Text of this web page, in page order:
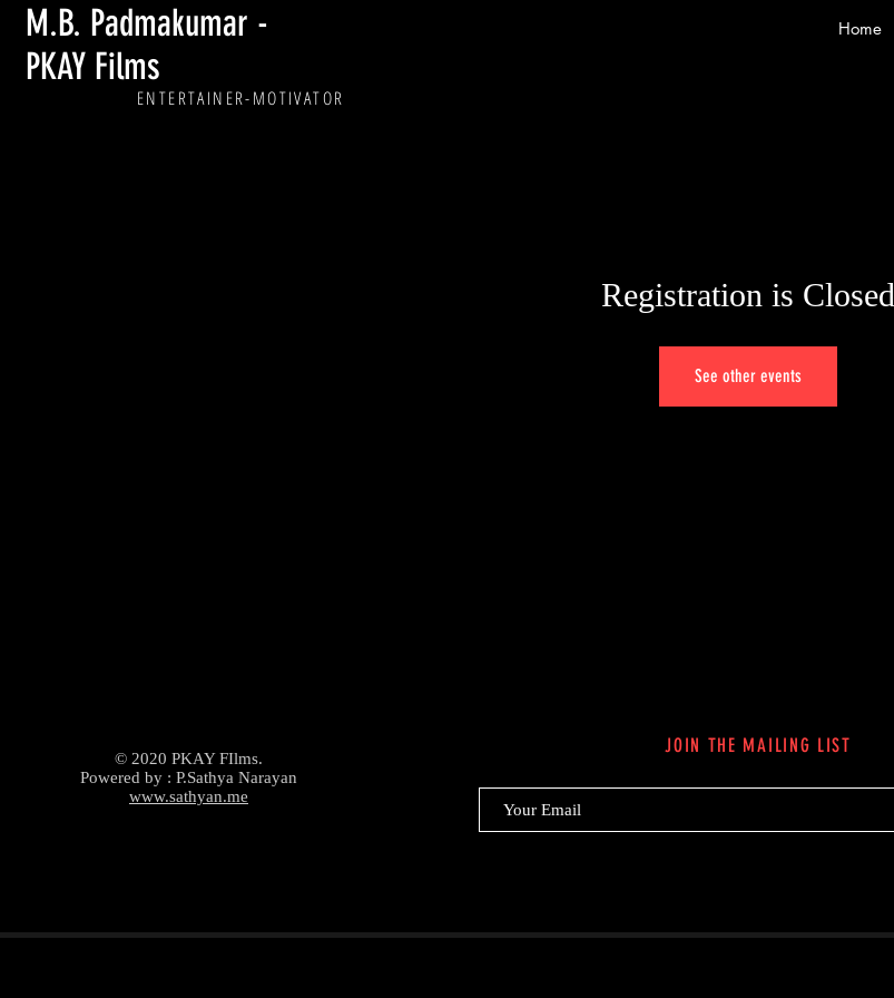
M.B. Padmakumar -
PKAY Films
Home
ENTERTAINER-MOTIVATOR
Registration is Closed
See other events
© 2020 PKAY FIlms.
Powered by : P.Sathya Narayan
www.sathyan.me
JOIN THE MAILING LIST